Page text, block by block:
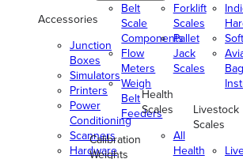
Accessories
Junction
Boxes
Simulators
Printers
Power
Conditioning
Scanners
Hardware
Belt
Scale
Components
Flow
Meters
Weigh
Belt
Feeders
Calibration
Weights
Forklift
Scales
Pallet
Jack
Scales
Health
Scales
All
Health
Livestock
Scales